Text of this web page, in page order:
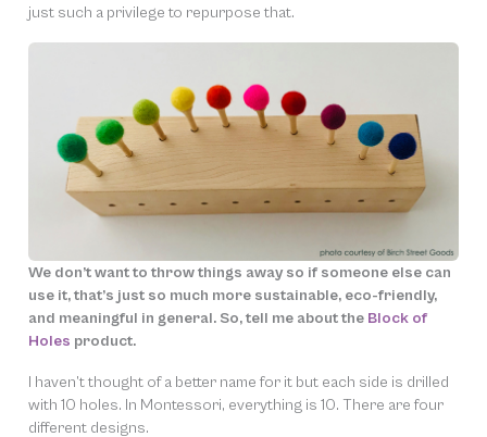
just such a privilege to repurpose that.
We don’t want to throw things away so if someone else can
use it, that’s just so much more sustainable, eco-friendly,
and meaningful in general. So, tell me about the Block of
Holes product.
I haven’t thought of a better name for it but each side is drilled
with 10 holes. In Montessori, everything is 10. There are four
different designs.